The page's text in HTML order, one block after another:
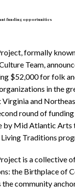
funding opportunities
formally
Team,
$52,000 for folk
in the
and
round of
by Mid Atlantic Arts
Traditions
is a collective
the Birthplace of
the community